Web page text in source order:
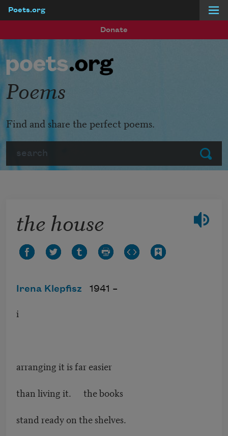
Poets.org
Donate
Submit
Poems
Find and share the perfect poems.
the house
Irena Klepfisz 1941 –
i
arranging it is far easier
than living it. the books
stand ready on the shelves.